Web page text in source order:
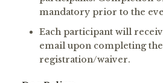
mandatory prior to the
Each participant will
email upon completing
registration/waiver.